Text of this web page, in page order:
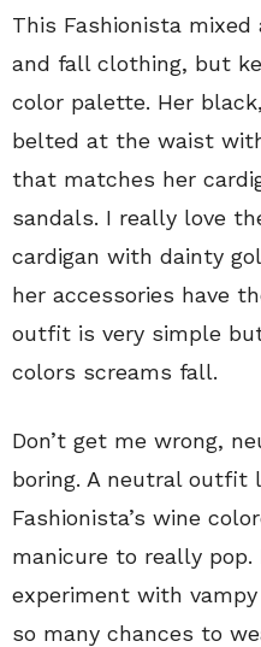
This Fashionista
and fall clothing, but
color palette. Her
belted at the waist
that matches her
sandals. I really love
cardigan with dainty
her accessories have
outfit is very simple
colors screams fall.
Don’t get me wrong,
boring. A neutral
Fashionista’s wine
manicure to really
experiment with
so many chances to